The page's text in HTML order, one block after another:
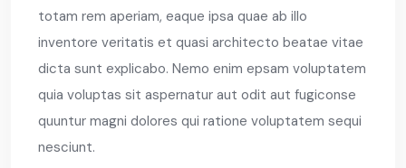
totam rem aperiam, eaque ipsa quae ab illo
inventore veritatis et quasi architecto beatae vitae
dicta sunt explicabo. Nemo enim epsam voluptatem
quia voluptas sit aspernatur aut odit aut fugiconse
quuntur magni dolores qui ratione voluptatem sequi
nesciunt.